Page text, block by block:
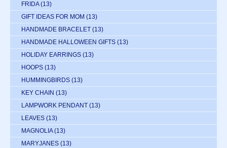
FRIDA (13)
GIFT IDEAS FOR MOM (13)
HANDMADE BRACELET (13)
HANDMADE HALLOWEEN GIFTS (13)
HOLIDAY EARRINGS (13)
HOOPS (13)
HUMMINGBIRDS (13)
KEY CHAIN (13)
LAMPWORK PENDANT (13)
LEAVES (13)
MAGNOLIA (13)
MARYJANES (13)